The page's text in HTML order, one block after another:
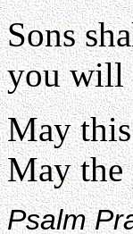
Sons
you will
May
May the
Psalm